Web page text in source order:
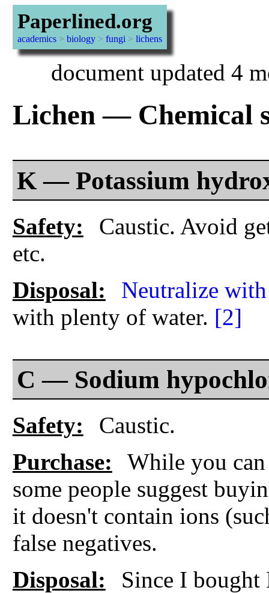
Paperlined.org
academics> biology> fungi > lichens
document updated 4
Lichen — Chemical
K — Potassium
Safety:
Caustic. Avoid
etc.
Disposal:
Neutralize
with plenty of water. [2]
C — Sodium
Safety:
Caustic.
Purchase:
While you
some people suggest
it doesn't contain ions
false negatives.
Disposal:
Since I